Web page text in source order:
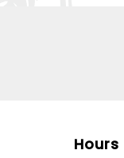
Hours